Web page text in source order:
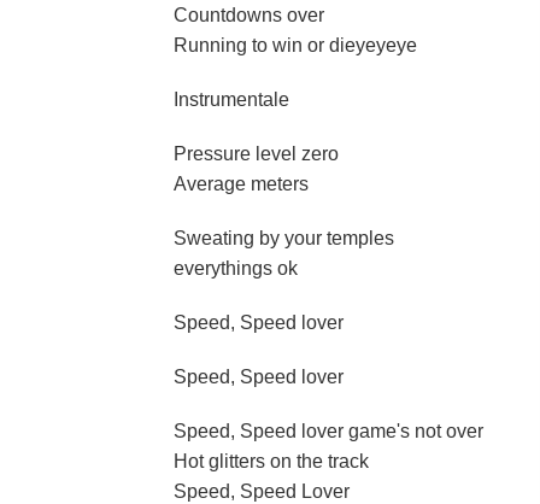
Countdowns over
Running to win or dieyeyeye
Instrumentale
Pressure level zero
Average meters
Sweating by your temples
everythings ok
Speed, Speed lover
Speed, Speed lover
Speed, Speed lover game's not over
Hot glitters on the track
Speed, Speed Lover